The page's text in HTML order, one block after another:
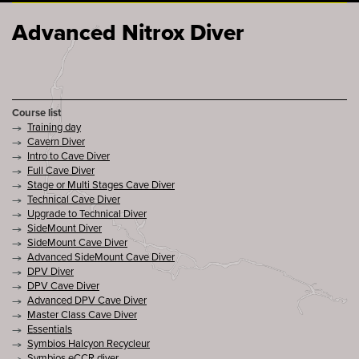
Advanced Nitrox Diver
Course list
Training day
Cavern Diver
Intro to Cave Diver
Full Cave Diver
Stage or Multi Stages Cave Diver
Technical Cave Diver
Upgrade to Technical Diver
SideMount Diver
SideMount Cave Diver
Advanced SideMount Cave Diver
DPV Diver
DPV Cave Diver
Advanced DPV Cave Diver
Master Class Cave Diver
Essentials
Symbios Halcyon Recycleur